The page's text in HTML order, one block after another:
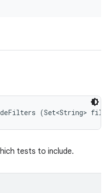
(Set<String>
tests to include.